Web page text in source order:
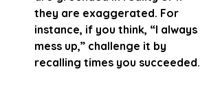
they are exaggerated. For
instance, if you think, “I always
mess up,” challenge it by
recalling times you succeeded.